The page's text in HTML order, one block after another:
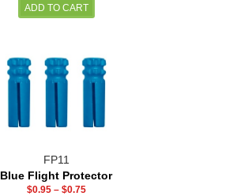
FP11
Blue Flight Protector
$0.95– $0.75